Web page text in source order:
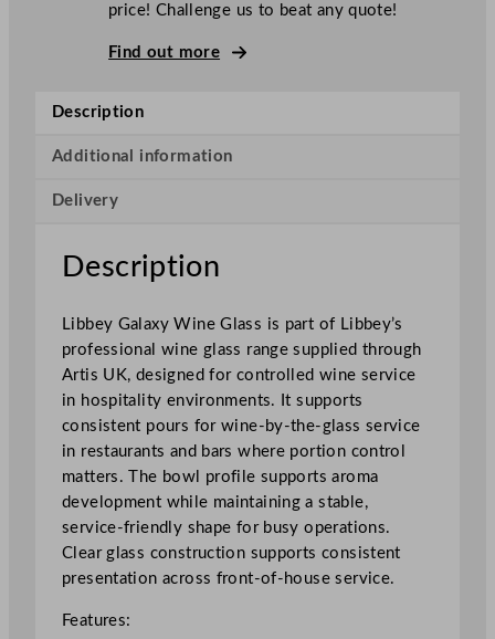
W
n
G
l
s
s
2
3
7
m
l
/
8
.
2
price! Challenge us to beat any quote!
Find out more
Description
Additional information
Delivery
Description
Libbey Galaxy Wine Glass is part of Libbey’s
professional wine glass range supplied through
Artis UK, designed for controlled wine service
in hospitality environments. It supports
consistent pours for wine-by-the-glass service
in restaurants and bars where portion control
matters. The bowl profile supports aroma
development while maintaining a stable,
service-friendly shape for busy operations.
Clear glass construction supports consistent
presentation across front-of-house service.
Features: